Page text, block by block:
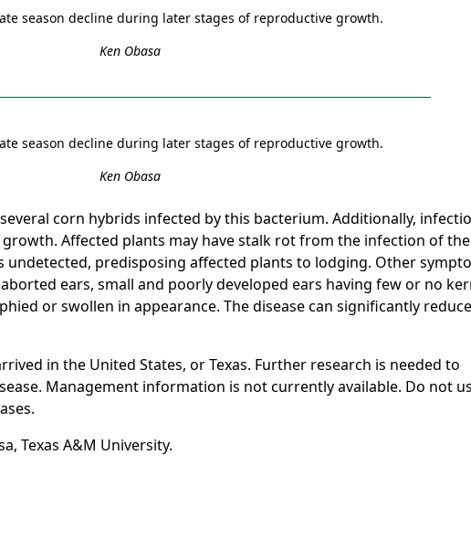
season decline during later stages of reproductive growth.
Ken Obasa
season decline during later stages of reproductive growth.
Ken Obasa
corn hybrids infected by this bacterium. Additionally,
Affected plants may have stalk rot from the infection of the
undetected, predisposing affected plants to lodging. Other
ears, small and poorly developed ears having few or no
or swollen in appearance. The disease can significantly reduce
in the United States, or Texas. Further research is needed to
Management information is not currently available. Do not
Texas A&M University.